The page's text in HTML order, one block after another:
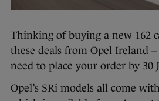
Thinking of buying a new 162
these deals from Opel Ireland
need to place your order by 30
Opel’s SRi models all come